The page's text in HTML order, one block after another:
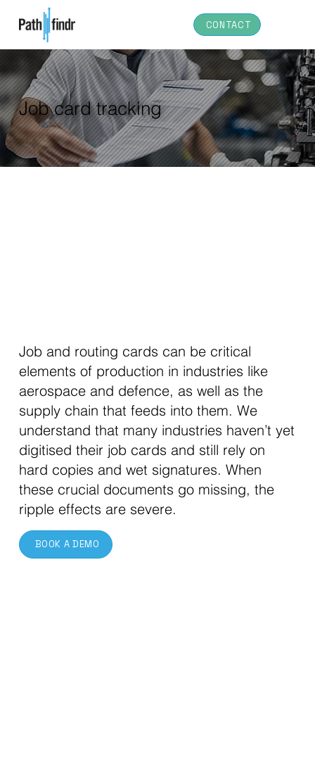
CONTACT
Job card tracking
Job and routing cards can be critical
elements of production in industries like
aerospace and defence, as well as the
supply chain that feeds into them. We
understand that many industries haven’t yet
digitised their job cards and still rely on
hard copies and wet signatures. When
these crucial documents go missing, the
ripple effects are severe.
BOOK A DEMO